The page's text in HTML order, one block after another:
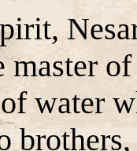
master
water